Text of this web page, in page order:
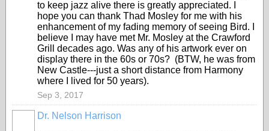
to keep jazz alive there is greatly appreciated. I
hope you can thank Thad Mosley for me with his
enhancement of my fading memory of seeing Bird. I
believe I may have met Mr. Mosley at the Crawford
Grill decades ago. Was any of his artwork ever on
display there in the 60s or 70s? (BTW, he was from
New Castle---just a short distance from Harmony
where I lived for 50 years).
Sep 3, 2017
Dr. Nelson Harrison